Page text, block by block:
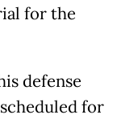
for the
defense
for